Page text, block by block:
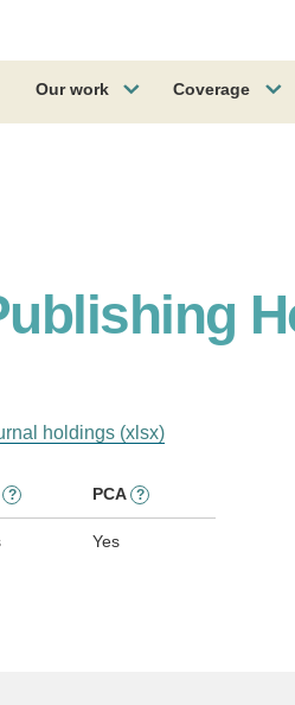
Our work Coverage
holdings (xlsx)
? PCA ?
Yes